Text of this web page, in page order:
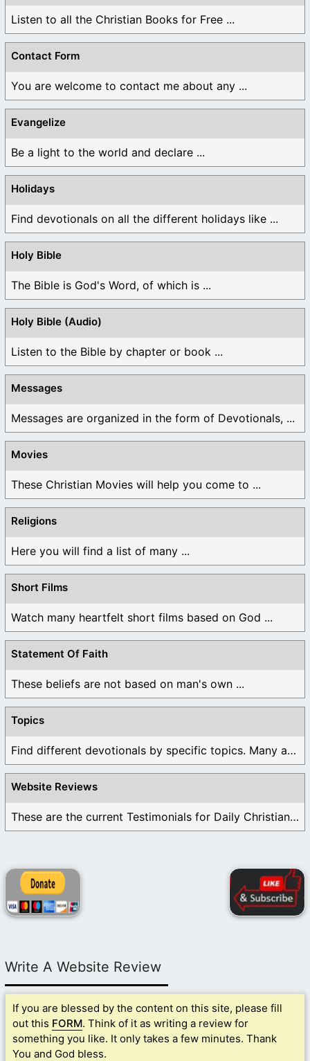
Listen to all the Christian Books for Free ...
Contact Form
You are welcome to contact me about any ...
Evangelize
Be a light to the world and declare ...
Holidays
Find devotionals on all the different holidays like ...
Holy Bible
The Bible is God's Word, of which is ...
Holy Bible (Audio)
Listen to the Bible by chapter or book ...
Messages
Messages are organized in the form of Devotionals, ...
Movies
These Christian Movies will help you come to ...
Religions
Here you will find a list of many ...
Short Films
Watch many heartfelt short films based on God ...
Statement Of Faith
These beliefs are not based on man's own ...
Topics
Find different devotionals by specific topics. Many are ...
Website Reviews
These are the current Testimonials for Daily Christian ...
Write A Website Review
If you are blessed by the content on this site, please fill
out this FORM. Think of it as writing a review for
something you like. It only takes a few minutes. Thank
You and God bless.